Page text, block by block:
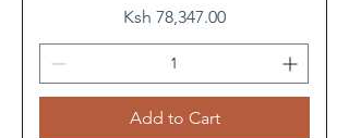
Price
Ksh 78,347.00
Add to Cart